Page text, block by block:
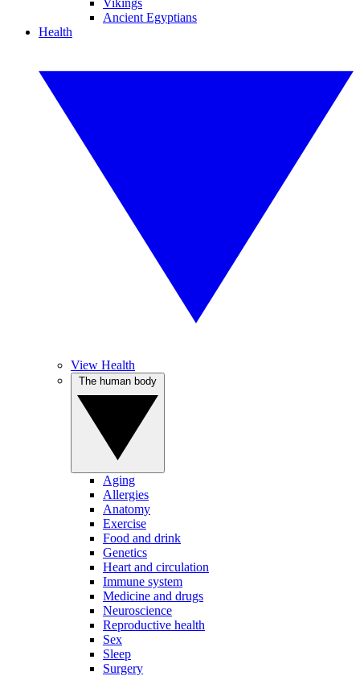
Vikings
Ancient Egyptians
Health
View Health
Aging
Allergies
Anatomy
Exercise
Food and drink
Genetics
Heart and circulation
Immune system
Medicine and drugs
Neuroscience
Reproductive health
Sex
Sleep
Surgery